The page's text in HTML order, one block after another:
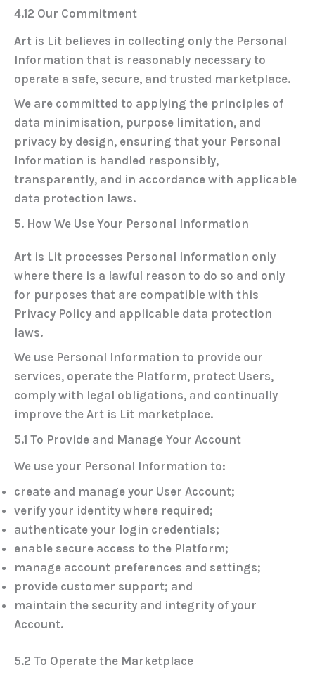
4.12 Our Commitment
Art is Lit believes in collecting only the Personal
Information that is reasonably necessary to
operate a safe, secure, and trusted marketplace.
We are committed to applying the principles of
data minimisation, purpose limitation, and
privacy by design, ensuring that your Personal
Information is handled responsibly,
transparently, and in accordance with applicable
data protection laws.
5. How We Use Your Personal Information
Art is Lit processes Personal Information only
where there is a lawful reason to do so and only
for purposes that are compatible with this
Privacy Policy and applicable data protection
laws.
We use Personal Information to provide our
services, operate the Platform, protect Users,
comply with legal obligations, and continually
improve the Art is Lit marketplace.
5.1 To Provide and Manage Your Account
We use your Personal Information to:
create and manage your User Account;
verify your identity where required;
authenticate your login credentials;
enable secure access to the Platform;
manage account preferences and settings;
provide customer support; and
maintain the security and integrity of your
Account.
5.2 To Operate the Marketplace